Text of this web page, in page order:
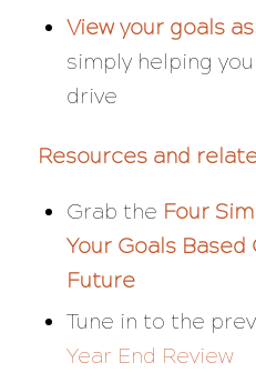
View your goals
simply helping
drive
Resources and
Grab the Four
Your Goals
Future
Tune in to the
Year End Review